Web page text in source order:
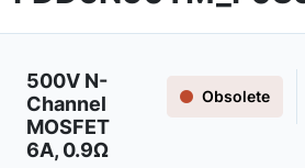
500V N-
Channel
MOSFET
6A, 0.9Ω
Obsolete